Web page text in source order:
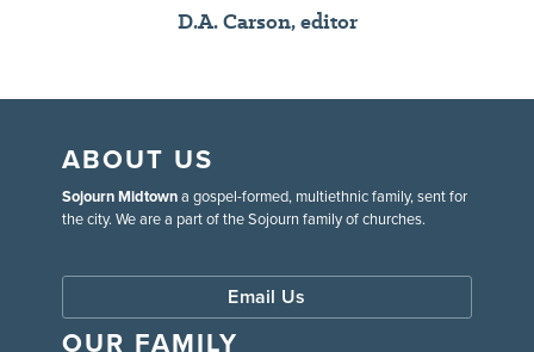
D.A. Carson, editor
ABOUT US
Sojourn Midtowna gospel-formed, multiethnic family, sent for
the city. We are a part of the Sojourn family of churches.
Email Us
OUR FAMILY